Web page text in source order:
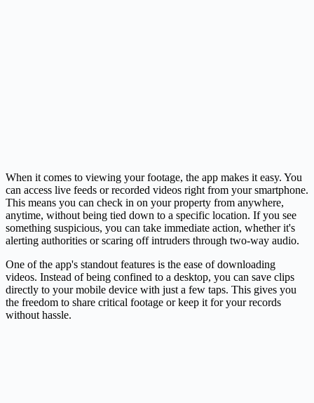
When it comes to viewing your footage, the app makes it easy. You
can access live feeds or recorded videos right from your smartphone.
This means you can check in on your property from anywhere,
anytime, without being tied down to a specific location. If you see
something suspicious, you can take immediate action, whether it's
alerting authorities or scaring off intruders through two-way audio.
One of the app's standout features is the ease of downloading
videos. Instead of being confined to a desktop, you can save clips
directly to your mobile device with just a few taps. This gives you
the freedom to share critical footage or keep it for your records
without hassle.